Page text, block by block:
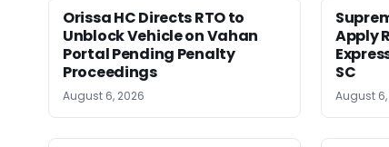
Orissa HC Directs RTO to
Unblock Vehicle on Vahan
Portal Pending Penalty
Proceedings
August 6, 2026
Apply
SC
August